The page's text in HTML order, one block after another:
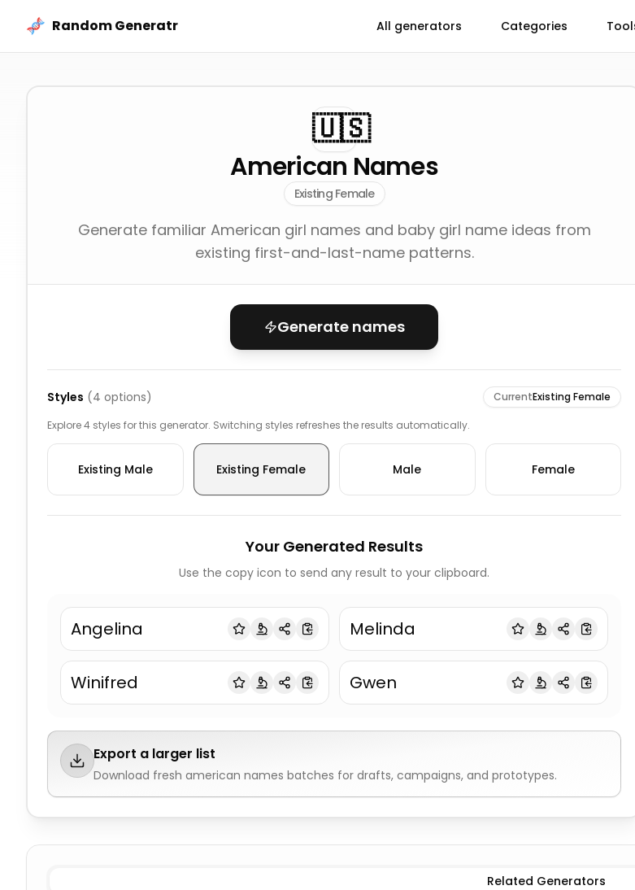
Random Generatr
All generators Categories
🇺🇸
American Names
Existing Female
Generate familiar American girl names and baby girl name ideas from
existing first-and-last-name patterns.
Generate names
Styles (4 options) CurrentExisting Female
Explore 4 styles for this generator. Switching styles refreshes the results automatically.
Existing Male Existing Female Male Female
Your Generated Results
Use the copy icon to send any result to your clipboard.
Angelina Melinda
Winifred Gwen
Export a larger list
Download fresh american names batches for drafts, campaigns, and prototypes.
Existing Male
Related Generators